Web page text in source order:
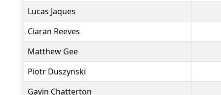
Lucas Jaques
Ciaran Reeves
Matthew Gee
Piotr Duszynski
Gavin Chatterton